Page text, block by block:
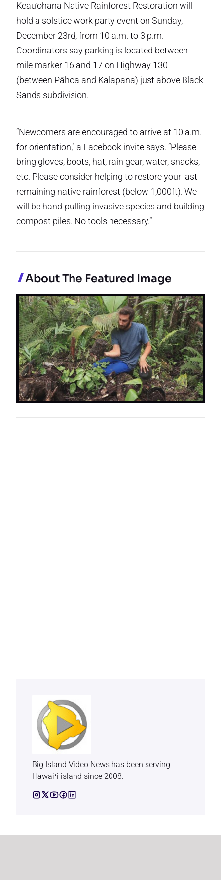
Keau’ohana Native Rainforest Restoration will
hold a solstice work party event on Sunday,
December 23rd, from 10 a.m. to 3 p.m.
Coordinators say parking is located between
mile marker 16 and 17 on Highway 130
(between Pāhoa and Kalapana) just above Black
Sands subdivision.
“Newcomers are encouraged to arrive at 10 a.m.
for orientation,” a Facebook invite says. “Please
bring gloves, boots, hat, rain gear, water, snacks,
etc. Please consider helping to restore your last
remaining native rainforest (below 1,000ft). We
will be hand-pulling invasive species and building
compost piles. No tools necessary.”
About The Featured Image
Big Island Video News has been serving
Hawaiʻi island since 2008.